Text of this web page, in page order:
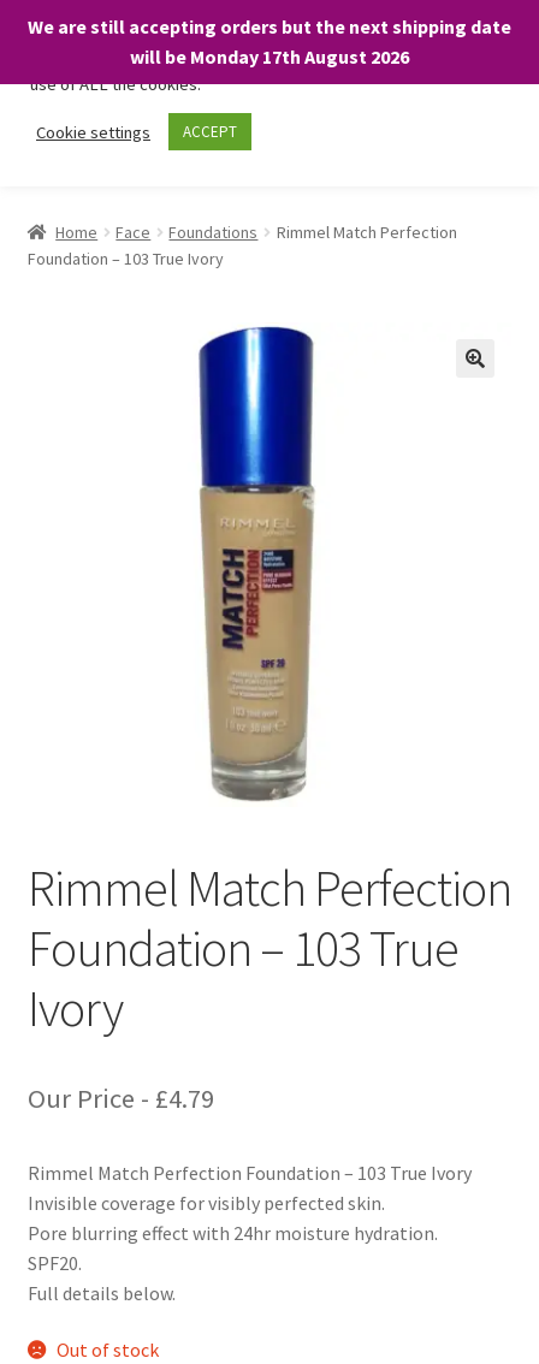
We are still accepting orders but the next shipping date
will be Monday 17th August 2026
Skip
Skip
About
child
BARGAINS £1.49 or less!
Home Face Foundations
Rimmel Match Perfection
Foundation – 103 True Ivory
Rimmel Match Perfection
Foundation – 103 True
Ivory
Our Price - £4.79
Rimmel Match Perfection Foundation – 103 True Ivory
Invisible coverage for visibly perfected skin.
Pore blurring effect with 24hr moisture hydration.
SPF20.
Full details below.
Out of stock
We only use necessary cookies on our website to facilitate your
visit and any purchases. By clicking “Accept”, you consent to the
use of ALL the cookies.
Cookie settings ACCEPT